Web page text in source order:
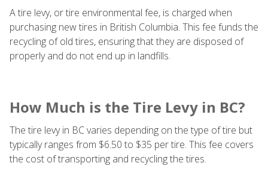
A tire levy, or tire environmental fee, is charged when
purchasing new tires in British Columbia. This fee funds the
recycling of old tires, ensuring that they are disposed of
properly and do not end up in landfills.
How Much is the Tire Levy in BC?
The tire levy in BC varies depending on the type of tire but
typically ranges from $6.50 to $35 per tire. This fee covers
the cost of transporting and recycling the tires.